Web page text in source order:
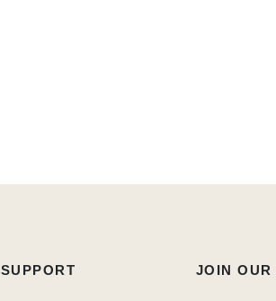
JOIN
SUPPORT